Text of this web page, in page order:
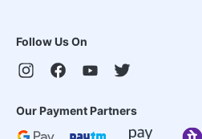
Follow Us On
Our Payment Partners